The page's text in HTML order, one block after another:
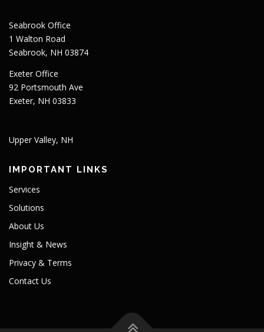
Seabrook Office
1 Walton Road
Seabrook, NH 03874
Exeter Office
92 Portsmouth Ave
Exeter, NH 03833
Upper Valley, NH
IMPORTANT LINKS
Services
Solutions
About Us
Insight & News
Privacy & Terms
Contact Us